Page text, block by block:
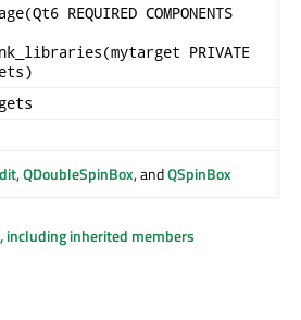
REQUIRED COMPONENTS
PRIVATE
,QDoubleSpinBox, andQSpinBox
including inherited members